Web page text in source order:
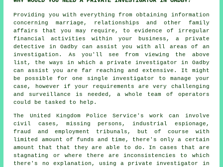
Providing you with everything from obtaining information
concerning marriage, relationships and other family
affairs that you may require, to evidence of irregular
financial activities within your business, a private
detective in Oadby can assist you with all areas of an
investigation. As you'll see from viewing the above
list, the ways in which a private investigator in Oadby
can assist you are far reaching and extensive. It might
be possible for one single investigator to manage your
case, however if your requirements are very challenging
and surveillance is needed, a whole team of operators
could be tasked to help.
The United Kingdom Police Service's work can involve
civil cases, missing persons, industrial espionage,
fraud and employment tribunals, but of course with
limited amount of funds and time, there's only a certain
amount that that they are able to do. In cases that are
stagnating or where there are inconsistencies to which
there's no explanation, using a private investigator in